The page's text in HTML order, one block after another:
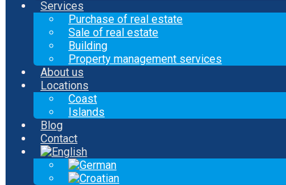
Services
Purchase of real estate
Sale of real estate
Building
Property management services
About us
Locations
Coast
Islands
Blog
Contact